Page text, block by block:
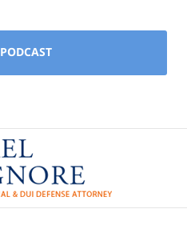
PODCAST
Contact
Information